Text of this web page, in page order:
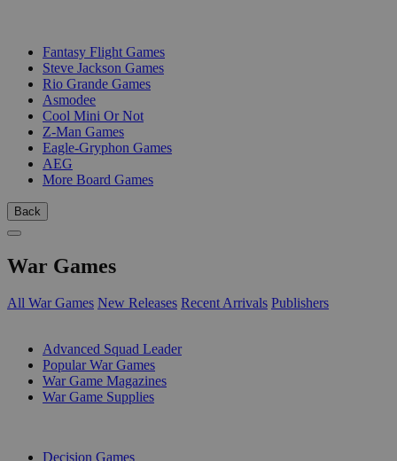
Fantasy Flight Games
Steve Jackson Games
Rio Grande Games
Asmodee
Cool Mini Or Not
Z-Man Games
Eagle-Gryphon Games
AEG
More Board Games
Back
War Games
All War Games New Releases Recent Arrivals Publishers
Advanced Squad Leader
Popular War Games
War Game Magazines
War Game Supplies
Decision Games